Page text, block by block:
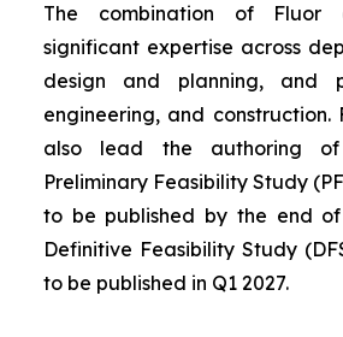
The combination of Fluor
significant expertise across
design and planning, and
engineering, and construction.
also lead the authoring
Preliminary Feasibility Study
to be published by the end
Definitive Feasibility Study
to be published in Q1 2027.